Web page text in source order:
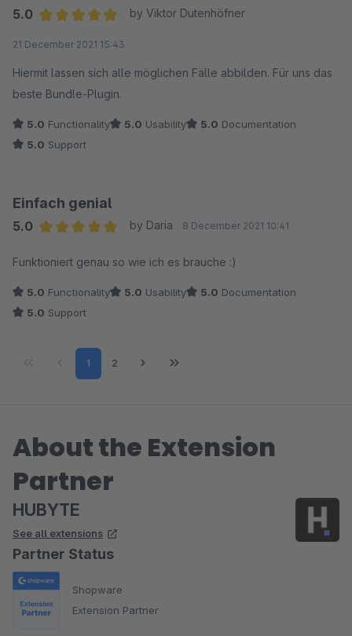
5.0
by Viktor Dutenhöfner
21 December 2021 15:43
Hiermit lassen sich alle möglichen Fälle abbilden. Für uns das
beste Bundle-Plugin.
5.0 Functionality 5.0 Usability 5.0 Documentation
5.0 Support
Einfach genial
5.0
by Daria 8 December 2021 10:41
Funktioniert genau so wie ich es brauche :)
5.0 Functionality 5.0 Usability 5.0 Documentation
5.0 Support
Page
1 Page
2
About the Extension
Partner
HUBYTE
See all extensions
Partner Status
Shopware
Extension Partner